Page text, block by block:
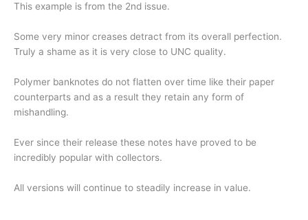
This example is from the 2nd issue.
Some very minor creases detract from its overall perfection.
Truly a shame as it is very close to UNC quality.
Polymer banknotes do not flatten over time like their paper
counterparts and as a result they retain any form of
mishandling.
Ever since their release these notes have proved to be
incredibly popular with collectors.
All versions will continue to steadily increase in value.